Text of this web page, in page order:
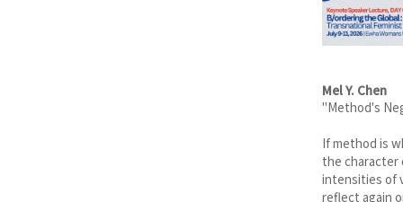
Mel Y. Chen
"Method's
If method is
the character
intensities of
reflect again